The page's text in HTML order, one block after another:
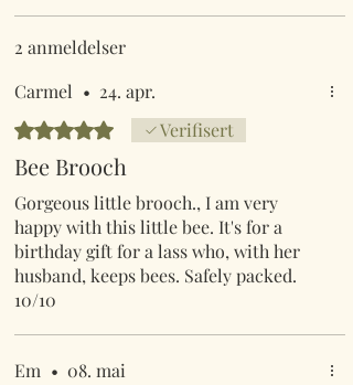
2 anmeldelser
Carmel • 24. apr.
Gitt 5 av 5 stjerner.Verifisert
Bee Brooch
Gorgeous little brooch., I am very
happy with this little bee. It's for a
birthday gift for a lass who, with her
husband, keeps bees. Safely packed.
10/10
Em • 08. mai